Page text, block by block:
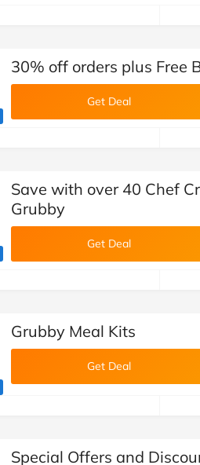
deals team)
30% off orders plus Free
Get Deal
deals team)
Save with over 40 Chef
Grubby
Get Deal
deals team)
Grubby Meal Kits
Get Deal
Special Offers and